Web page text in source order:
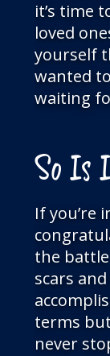
it’s time
loved
yourself
wanted
waiting
So Is
If you’re
the
scars
terms
never